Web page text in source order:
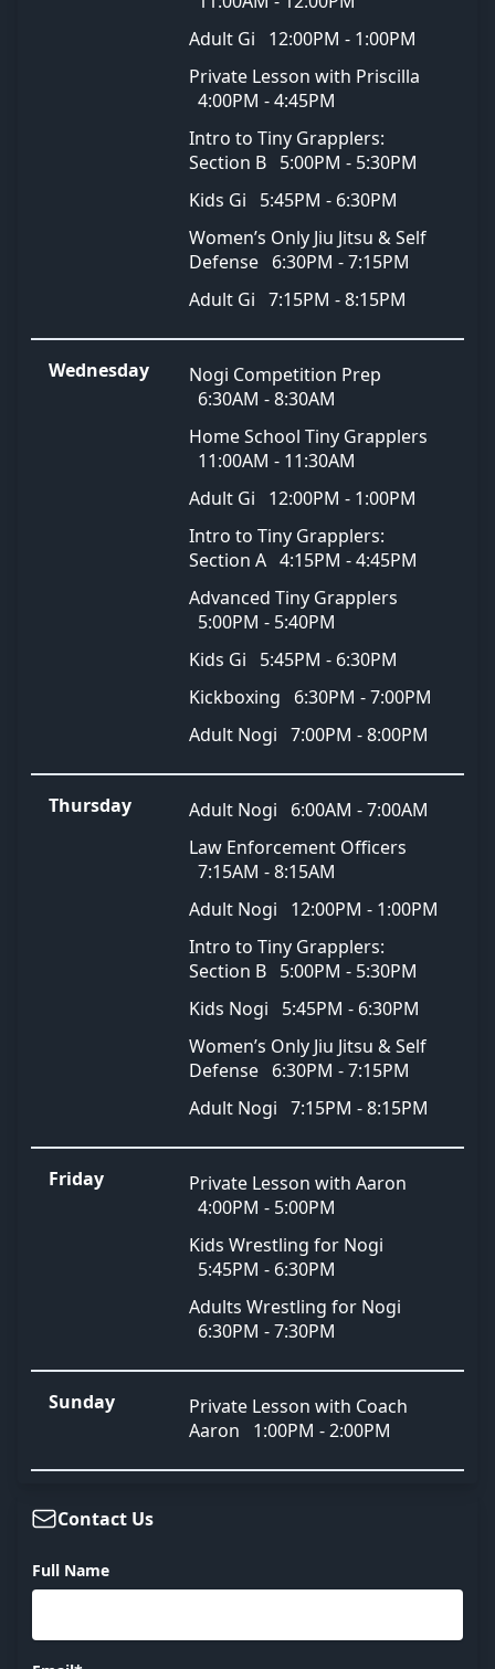
Adult Gi
12:00PM - 1:00PM
Private Lesson with Priscilla
4:00PM - 4:45PM
Intro to Tiny Grapplers:
Section B 5:00PM - 5:30PM
Kids Gi
5:45PM - 6:30PM
Women’s Only Jiu Jitsu & Self
Defense 6:30PM - 7:15PM
Adult Gi 7:15PM - 8:15PM
Wednesday
Nogi Competition Prep
6:30AM - 8:30AM
Home School Tiny Grapplers
11:00AM - 11:30AM
Adult Gi
12:00PM - 1:00PM
Intro to Tiny Grapplers:
Section A 4:15PM - 4:45PM
Advanced Tiny Grapplers
5:00PM - 5:40PM
Kids Gi
5:45PM - 6:30PM
Kickboxing
6:30PM - 7:00PM
Adult Nogi 7:00PM - 8:00PM
Thursday Adult Nogi
6:00AM - 7:00AM
Law Enforcement Officers
7:15AM - 8:15AM
Adult Nogi
12:00PM - 1:00PM
Intro to Tiny Grapplers:
Section B 5:00PM - 5:30PM
Kids Nogi
5:45PM - 6:30PM
Women’s Only Jiu Jitsu & Self
Defense 6:30PM - 7:15PM
Adult Nogi 7:15PM - 8:15PM
Friday
Private Lesson with Aaron
4:00PM - 5:00PM
Kids Wrestling for Nogi
5:45PM - 6:30PM
Adults Wrestling for Nogi
6:30PM - 7:30PM
Sunday
Private Lesson with Coach
Aaron
1:00PM - 2:00PM
Contact Us
Full Name